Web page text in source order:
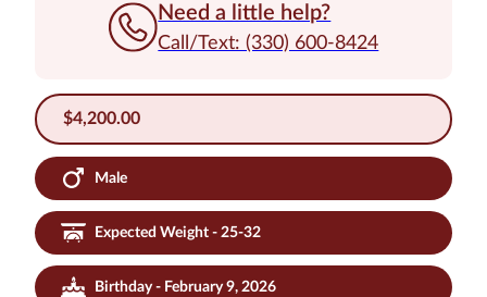
Need a little help?
Call/Text: (330) 600-8424
$4,200.00
Male
Expected Weight - 25-32
Birthday - February 9, 2026